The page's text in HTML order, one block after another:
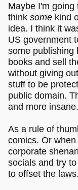
Maybe I'm going
think some kind
idea. I think it
US government
some publishing
books and sell
without giving
stuff to be
public domain.
and more insane.
As a rule of
comics. Or
corporate
socials and try
to offset the laws.